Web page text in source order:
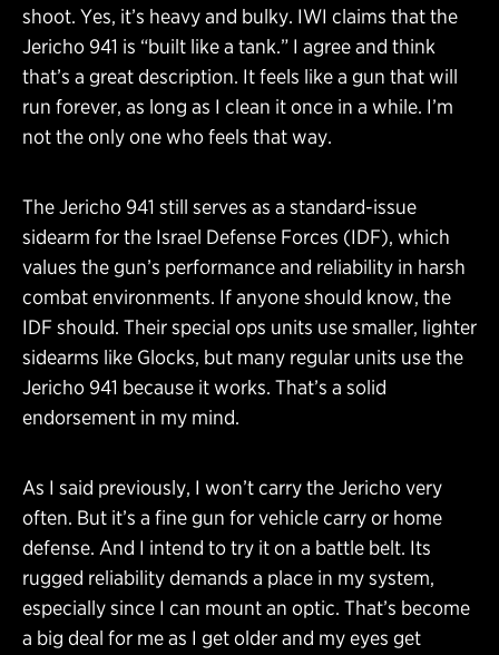
shoot. Yes, it’s heavy and bulky. IWI claims that the
Jericho 941 is “built like a tank.” I agree and think
that’s a great description. It feels like a gun that will
run forever, as long as I clean it once in a while. I’m
not the only one who feels that way.
The Jericho 941 still serves as a standard-issue
sidearm for the Israel Defense Forces (IDF), which
values the gun’s performance and reliability in harsh
combat environments. If anyone should know, the
IDF should. Their special ops units use smaller, lighter
sidearms like Glocks, but many regular units use the
Jericho 941 because it works. That’s a solid
endorsement in my mind.
As I said previously, I won’t carry the Jericho very
often. But it’s a fine gun for vehicle carry or home
defense. And I intend to try it on a battle belt. Its
rugged reliability demands a place in my system,
especially since I can mount an optic. That’s become
a big deal for me as I get older and my eyes get